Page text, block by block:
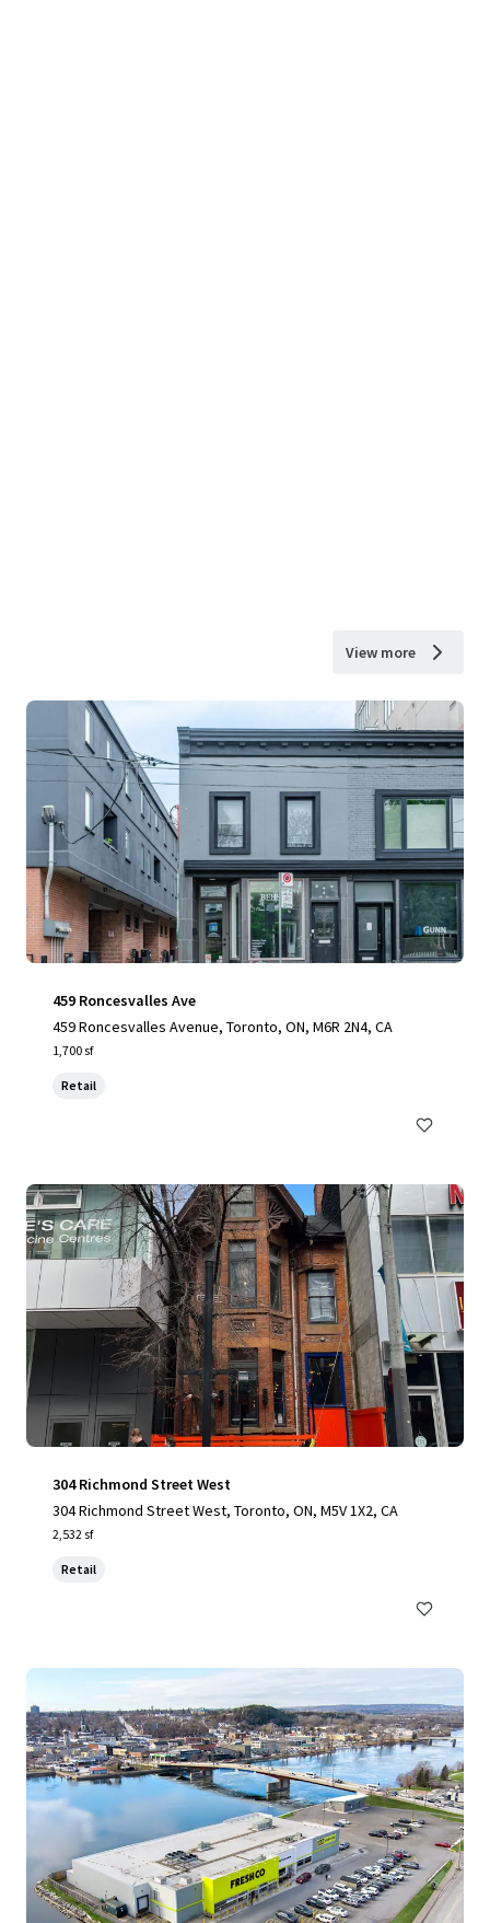
View more
459 Roncesvalles Ave
459 Roncesvalles Avenue, Toronto, ON, M6R 2N4, CA
1,700 sf
Retail
304 Richmond Street West
304 Richmond Street West, Toronto, ON, M5V 1X2, CA
2,532 sf
Retail